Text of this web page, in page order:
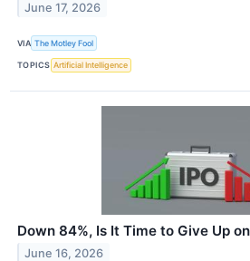
June 17, 2026
VIA The Motley Fool
TOPICS Artificial Intelligence
Down 84%, Is It Time to Give Up
June 16, 2026